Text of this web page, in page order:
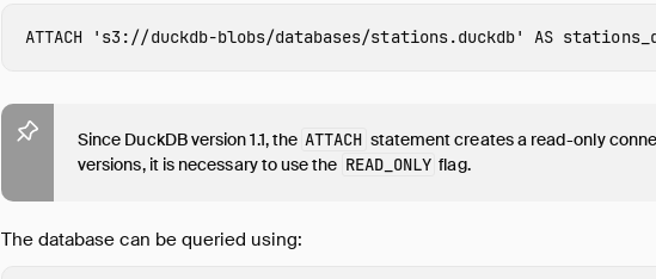
ATTACH 's3://duckdb-blobs/databases/stations.duckdb' AS
Since DuckDB version 1.1, the ATTACH statement creates a read-only
versions, it is necessary to use the READ_ONLY flag.
The database can be queried using: